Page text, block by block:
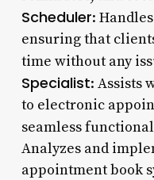
Scheduler:
ensuring that
time without any
Specialist: Assists
to electronic
seamless
Analyzes and
appointment book